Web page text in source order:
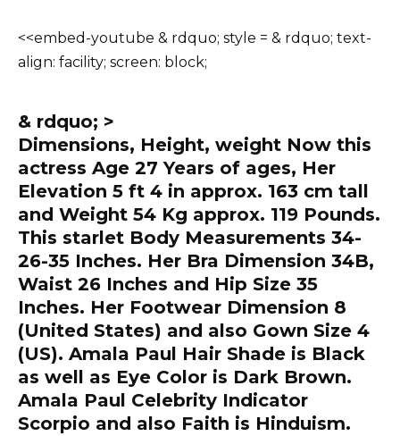
<<embed-youtube & rdquo; style = & rdquo; text-
align: facility; screen: block;
& rdquo; >
Dimensions, Height, weight Now this
actress Age 27 Years of ages, Her
Elevation 5 ft 4 in approx. 163 cm tall
and Weight 54 Kg approx. 119 Pounds.
This starlet Body Measurements 34-
26-35 Inches. Her Bra Dimension 34B,
Waist 26 Inches and Hip Size 35
Inches. Her Footwear Dimension 8
(United States) and also Gown Size 4
(US). Amala Paul Hair Shade is Black
as well as Eye Color is Dark Brown.
Amala Paul Celebrity Indicator
Scorpio and also Faith is Hinduism.